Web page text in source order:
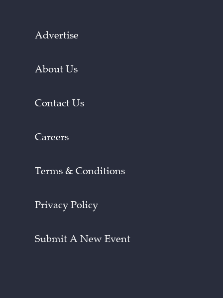
Advertise
About Us
Contact Us
Careers
Terms & Conditions
Privacy Policy
Submit A New Event